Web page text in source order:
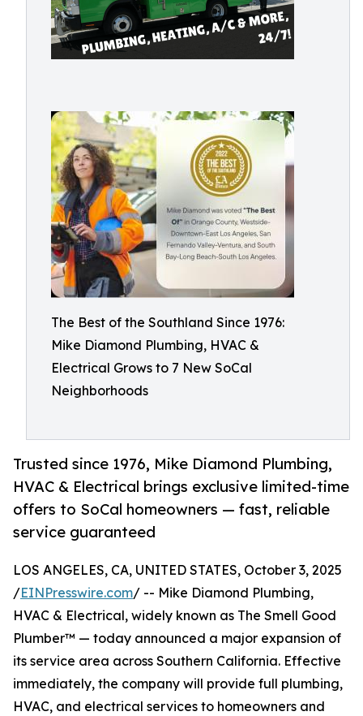
The Best of the Southland Since 1976:
Mike Diamond Plumbing, HVAC &
Electrical Grows to 7 New SoCal
Neighborhoods
Trusted since 1976, Mike Diamond Plumbing,
HVAC & Electrical brings exclusive limited-time
offers to SoCal homeowners — fast, reliable
service guaranteed
LOS ANGELES, CA, UNITED STATES, October 3, 2025
/EINPresswire.com/ -- Mike Diamond Plumbing,
HVAC & Electrical, widely known as The Smell Good
Plumber™ — today announced a major expansion of
its service area across Southern California. Effective
immediately, the company will provide full plumbing,
HVAC, and electrical services to homeowners and